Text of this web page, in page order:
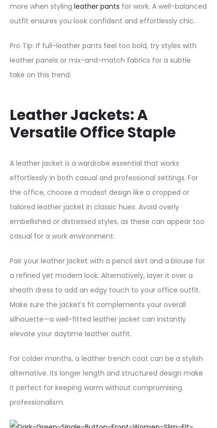
more when styling leather pants for work. A well-balanced
outfit ensures you look confident and effortlessly chic.
Pro Tip: If full-leather pants feel too bold, try styles with
leather panels or mix-and-match fabrics for a subtle
take on this trend.
Leather Jackets: A
Versatile Office Staple
A leather jacket is a wardrobe essential that works
effortlessly in both casual and professional settings. For
the office, choose a modest design like a cropped or
tailored leather jacket in classic hues. Avoid overly
embellished or distressed styles, as these can appear too
casual for a work environment.
Pair your leather jacket with a pencil skirt and a blouse for
a refined yet modern look. Alternatively, layer it over a
sheath dress to add an edgy touch to your office outfit.
Make sure the jacket’s fit complements your overall
silhouette—a well-fitted leather jacket can instantly
elevate your daytime leather outfit.
For colder months, a leather trench coat can be a stylish
alternative. Its longer length and structured design make
it perfect for keeping warm without compromising
professionalism.